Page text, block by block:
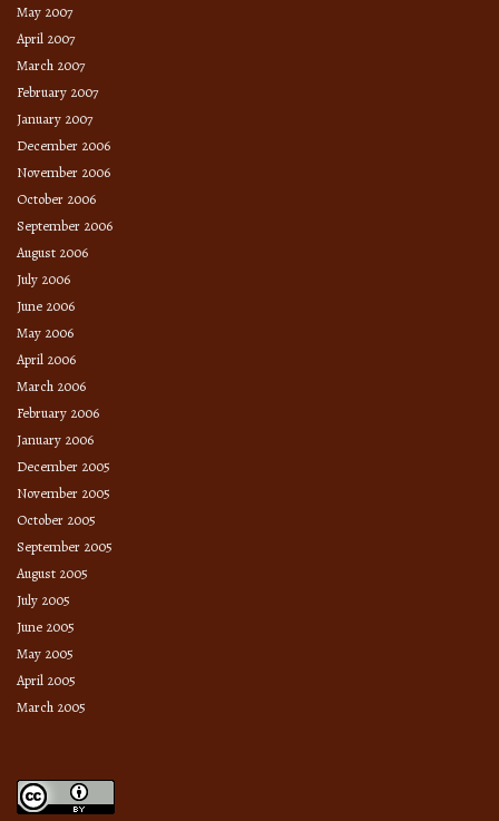
May 2007
April 2007
March 2007
February 2007
January 2007
December 2006
November 2006
October 2006
September 2006
August 2006
July 2006
June 2006
May 2006
April 2006
March 2006
February 2006
January 2006
December 2005
November 2005
October 2005
September 2005
August 2005
July 2005
June 2005
May 2005
April 2005
March 2005